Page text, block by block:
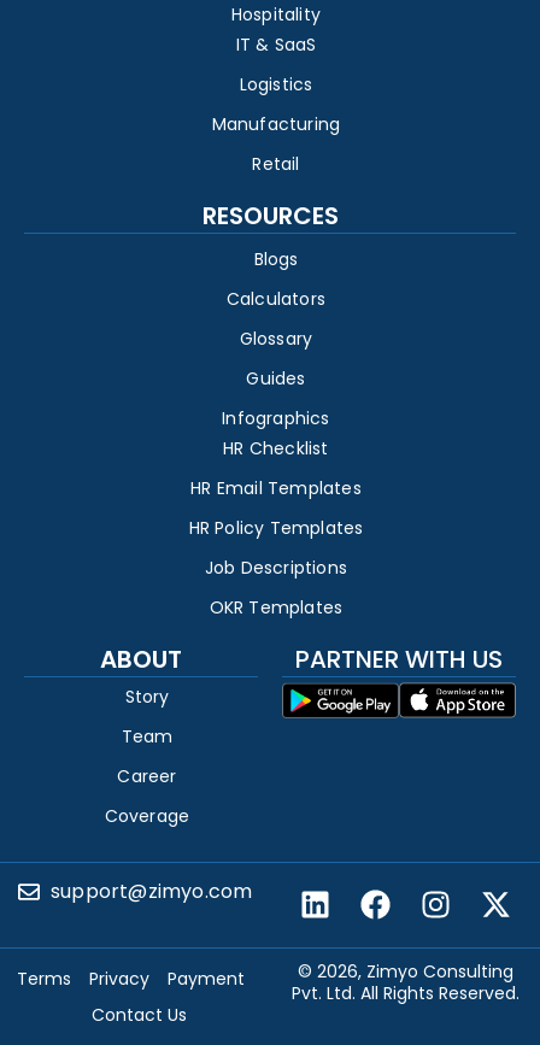
Hospitality
IT & SaaS
Logistics
Manufacturing
Retail
RESOURCES
Blogs
Calculators
Glossary
Guides
Infographics
HR Checklist
HR Email Templates
HR Policy Templates
Job Descriptions
OKR Templates
ABOUT
Story
Team
Career
Coverage
PARTNER WITH US
support@zimyo.com
© 2026, Zimyo Consulting
Pvt. Ltd. All Rights Reserved.
Terms Privacy
Payment
Contact Us